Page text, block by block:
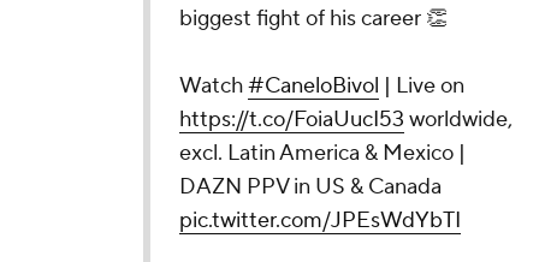
biggest fight of his career 👏
Watch#CaneloBivol | Live on
https://t.co/FoiaUucI53 worldwide,
excl. Latin America & Mexico |
DAZN PPV in US & Canada
pic.twitter.com/JPEsWdYbTI